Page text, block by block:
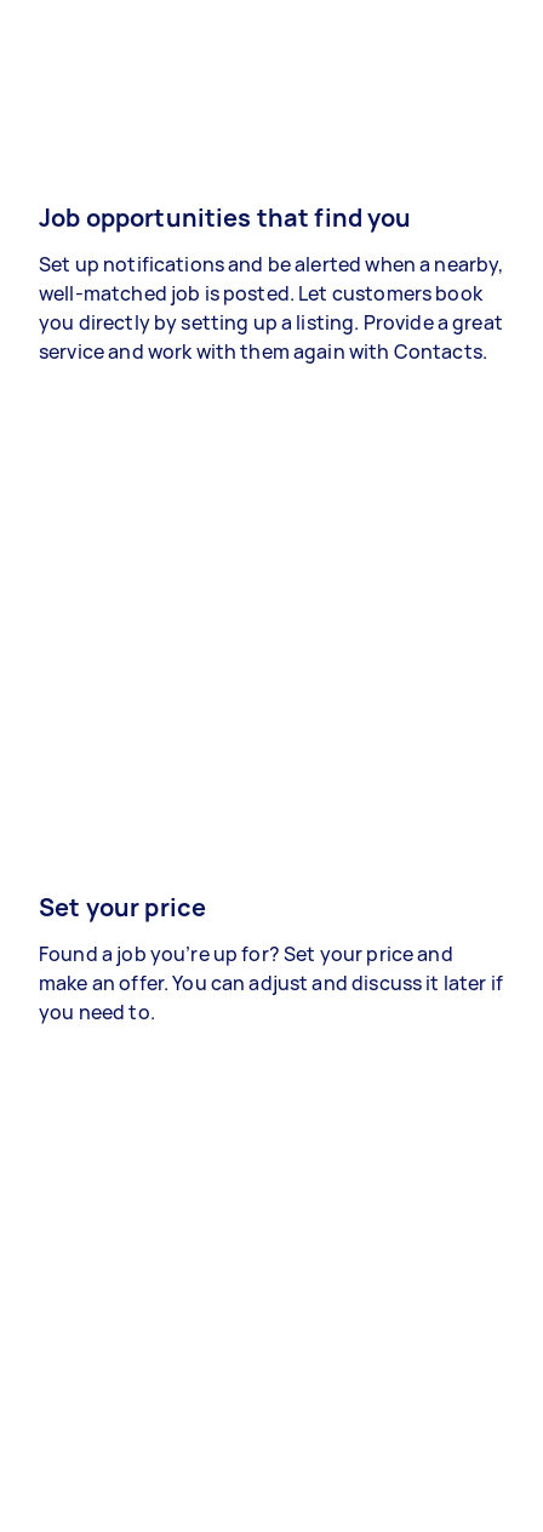
Job opportunities that find you
Set up notifications and be alerted when a nearby,
well-matched job is posted. Let customers book
you directly by setting up a listing. Provide a great
service and work with them again with Contacts.
Set your price
Found a job you’re up for? Set your price and
make an offer. You can adjust and discuss it later if
you need to.